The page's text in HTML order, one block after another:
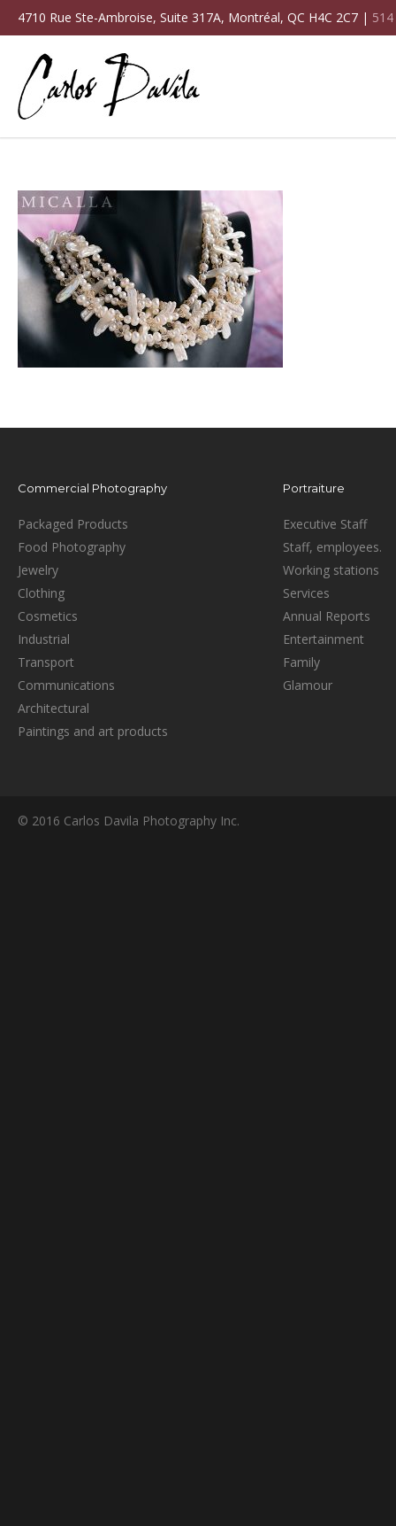
4710 Rue Ste-Ambroise, Suite 317A, Montréal, QC H4C 2C7 |
Commercial Photography
Packaged Products
Food Photography
Jewelry
Clothing
Cosmetics
Industrial
Transport
Communications
Architectural
Paintings and art products
Portraiture
Executive Staff
Staff, employees.
Working stations
Services
Annual Reports
Entertainment
Family
Glamour
© 2016 Carlos Davila Photography Inc.